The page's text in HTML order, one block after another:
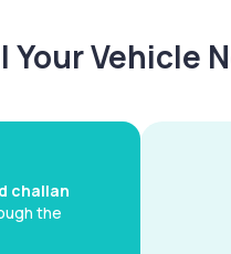
Your Vehicle
challan
the